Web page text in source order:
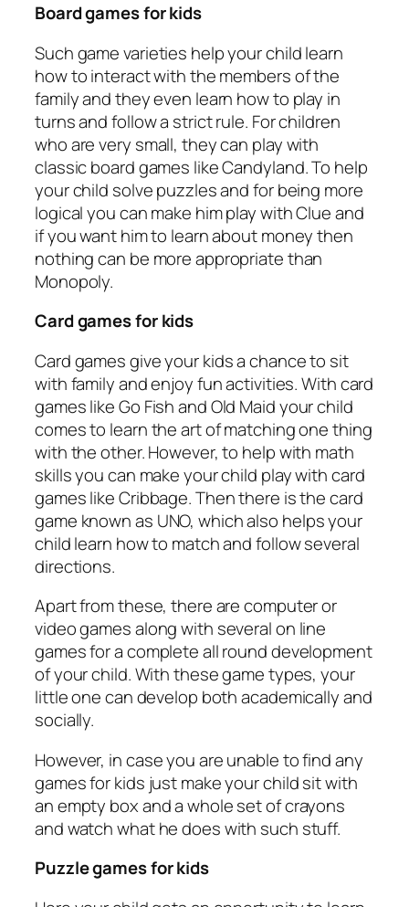
Board games for kids
Such game varieties help your child learn
how to interact with the members of the
family and they even learn how to play in
turns and follow a strict rule. For children
who are very small, they can play with
classic board games like Candyland. To help
your child solve puzzles and for being more
logical you can make him play with Clue and
if you want him to learn about money then
nothing can be more appropriate than
Monopoly.
Card games for kids
Card games give your kids a chance to sit
with family and enjoy fun activities. With card
games like Go Fish and Old Maid your child
comes to learn the art of matching one thing
with the other. However, to help with math
skills you can make your child play with card
games like Cribbage. Then there is the card
game known as UNO, which also helps your
child learn how to match and follow several
directions.
Apart from these, there are computer or
video games along with several on line
games for a complete all round development
of your child. With these game types, your
little one can develop both academically and
socially.
However, in case you are unable to find any
games for kids just make your child sit with
an empty box and a whole set of crayons
and watch what he does with such stuff.
Puzzle games for kids